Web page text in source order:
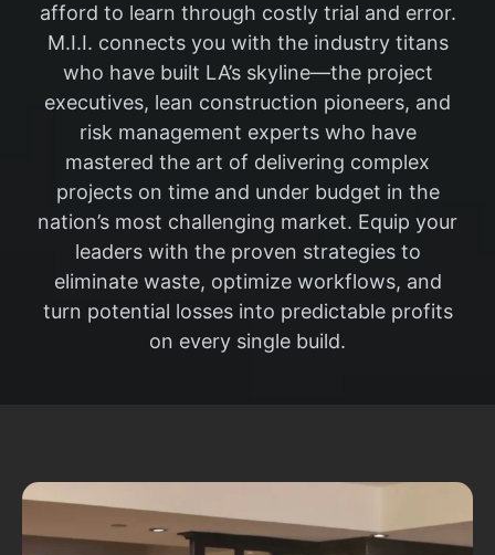
afford to learn through costly trial and error.
M.I.I. connects you with the industry titans
who have built LA’s skyline—the project
executives, lean construction pioneers, and
risk management experts who have
mastered the art of delivering complex
projects on time and under budget in the
nation’s most challenging market. Equip your
leaders with the proven strategies to
eliminate waste, optimize workflows, and
turn potential losses into predictable profits
on every single build.